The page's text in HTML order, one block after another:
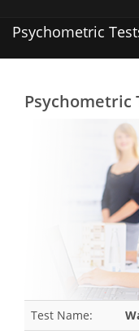
Psychometric
Psychometric
Test Name: